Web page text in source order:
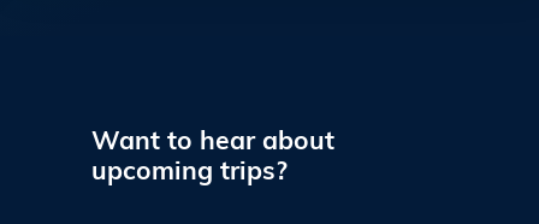
Want to hear about
upcoming trips?